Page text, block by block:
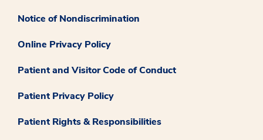
Notice of Nondiscrimination
Online Privacy Policy
Patient and Visitor Code of Conduct
Patient Privacy Policy
Patient Rights & Responsibilities